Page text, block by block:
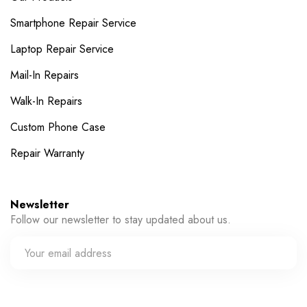
Smartphone Repair Service
Laptop Repair Service
Mail-In Repairs
Walk-In Repairs
Custom Phone Case
Repair Warranty
Newsletter
Follow our newsletter to stay updated about us.